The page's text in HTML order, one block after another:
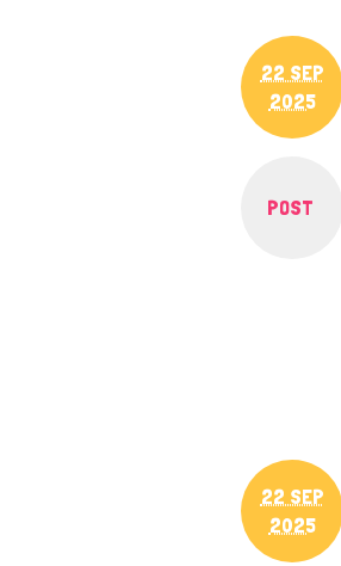
22 SEP
2025
POST
22 SEP
2025